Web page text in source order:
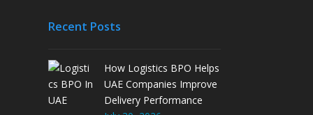
Recent Posts
How Logistics BPO Helps
UAE Companies Improve
Delivery Performance